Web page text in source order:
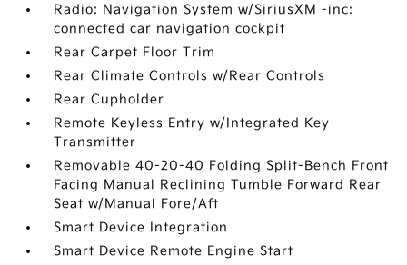
Radio: Navigation System w/SiriusXM -inc:
connected car navigation cockpit
Rear Carpet Floor Trim
Rear Climate Controls w/Rear Controls
Rear Cupholder
Remote Keyless Entry w/Integrated Key
Transmitter
Removable 40-20-40 Folding Split-Bench Front
Facing Manual Reclining Tumble Forward Rear
Seat w/Manual Fore/Aft
Smart Device Integration
Smart Device Remote Engine Start